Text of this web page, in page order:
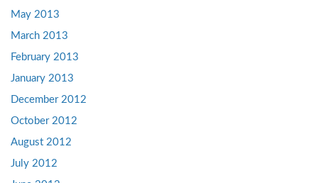
May 2013
March 2013
February 2013
January 2013
December 2012
October 2012
August 2012
July 2012